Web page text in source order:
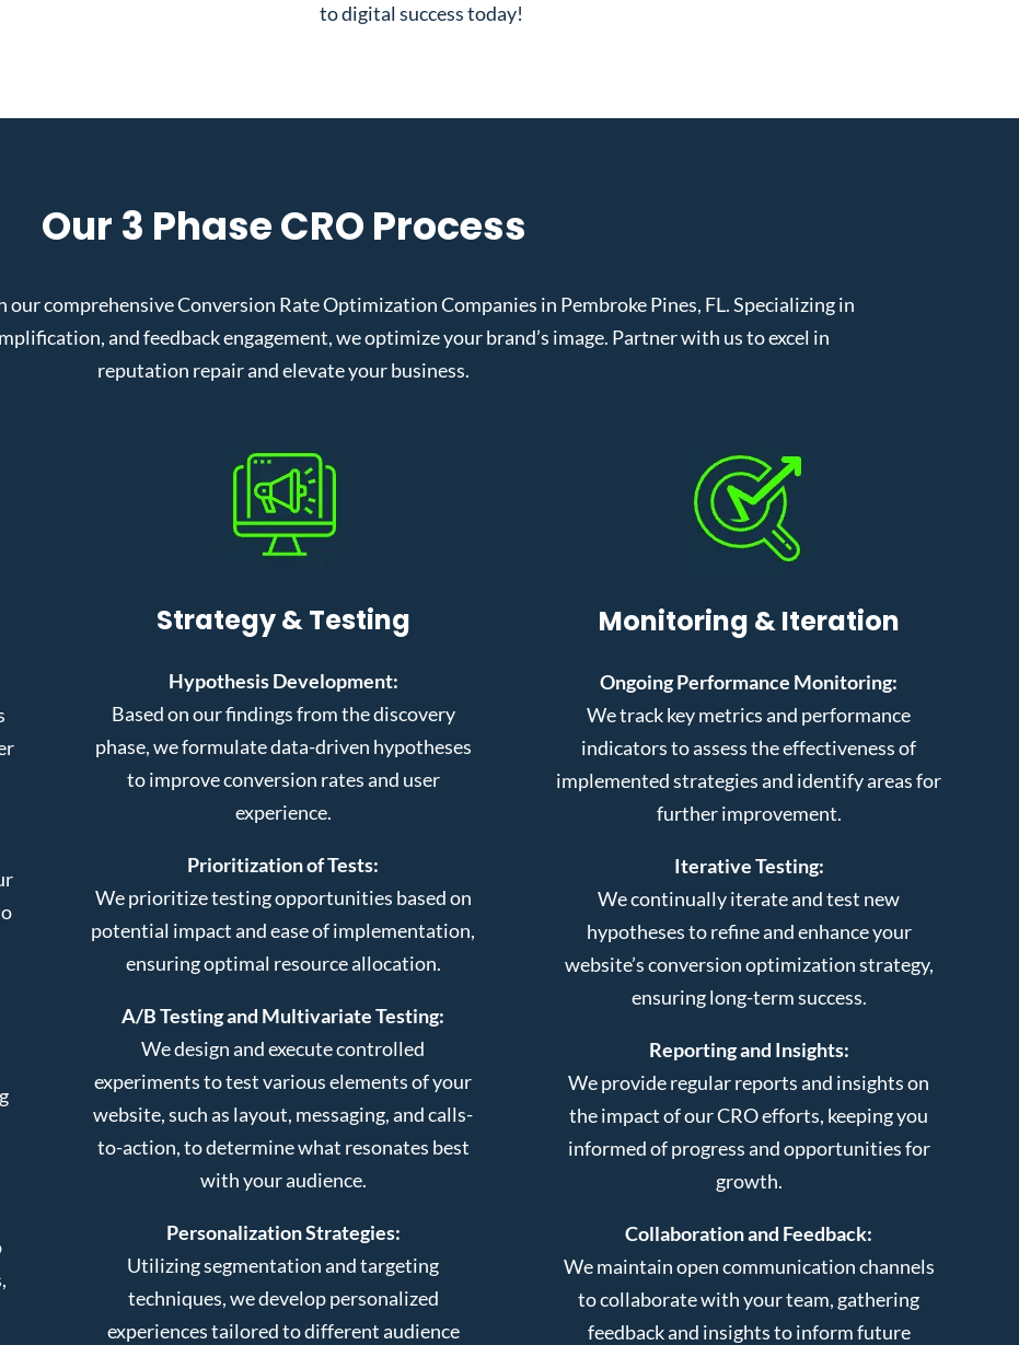
to digital success today!
Our 3 Phase CRO Process
our comprehensive Conversion Rate Optimization Companies in Pembroke Pines, FL. Specializing in
and feedback engagement, we optimize your brand’s image. Partner with us to excel in
reputation repair and elevate your business.
Strategy & Testing
Hypothesis Development:
Based on our findings from the discovery
phase, we formulate data-driven hypotheses
to improve conversion rates and user
experience.
Prioritization of Tests:
We prioritize testing opportunities based on
potential impact and ease of implementation,
ensuring optimal resource allocation.
A/B Testing and Multivariate Testing:
We design and execute controlled
experiments to test various elements of your
website, such as layout, messaging, and calls-
to-action, to determine what resonates best
with your audience.
Personalization Strategies:
Utilizing segmentation and targeting
techniques, we develop personalized
experiences tailored to different audience
Monitoring & Iteration
Ongoing Performance Monitoring:
We track key metrics and performance
indicators to assess the effectiveness of
implemented strategies and identify areas for
further improvement.
Iterative Testing:
We continually iterate and test new
hypotheses to refine and enhance your
website’s conversion optimization strategy,
ensuring long-term success.
Reporting and Insights:
We provide regular reports and insights on
the impact of our CRO efforts, keeping you
informed of progress and opportunities for
growth.
Collaboration and Feedback:
We maintain open communication channels
to collaborate with your team, gathering
feedback and insights to inform future